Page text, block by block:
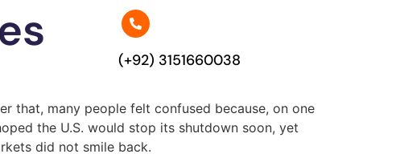
(+92) 3151660038
that, many people felt confused because, on one
the U.S. would stop its shutdown soon, yet
did not smile back.